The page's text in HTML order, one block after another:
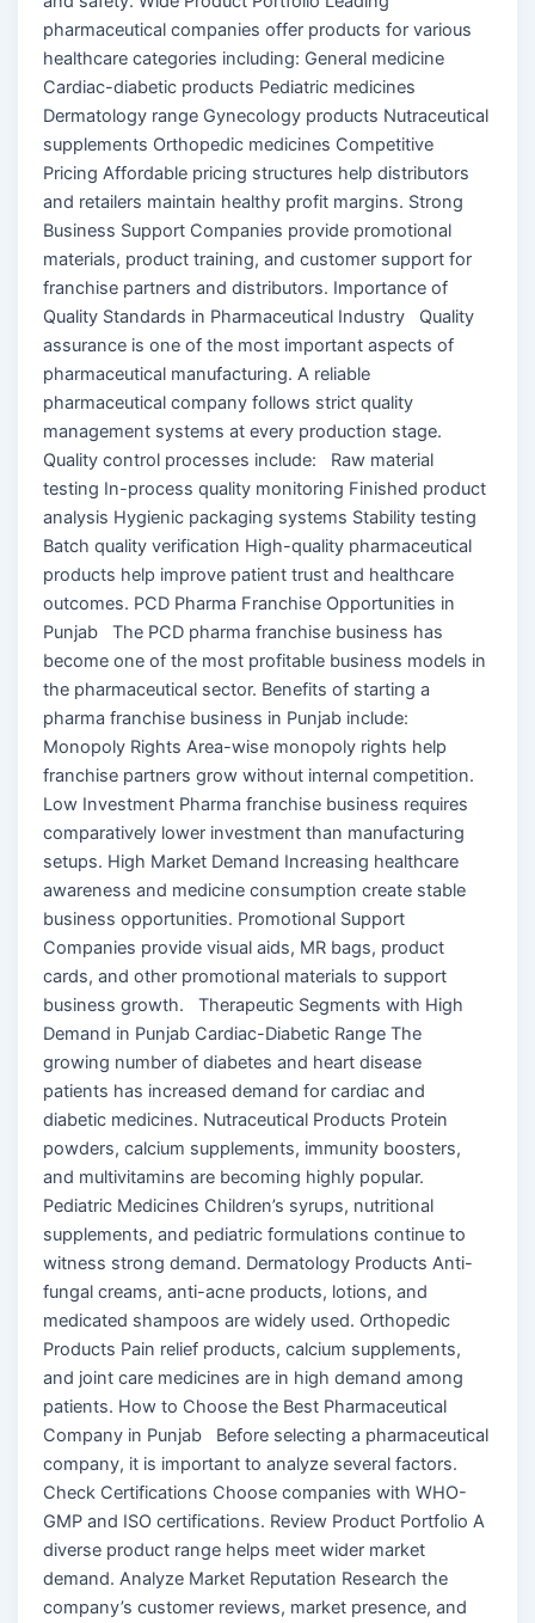
pharmaceutical companies offer products for various
healthcare categories including: General medicine
Cardiac-diabetic products Pediatric medicines
Dermatology range Gynecology products Nutraceutical
supplements Orthopedic medicines Competitive
Pricing Affordable pricing structures help distributors
and retailers maintain healthy profit margins. Strong
Business Support Companies provide promotional
materials, product training, and customer support for
franchise partners and distributors. Importance of
Quality Standards in Pharmaceutical Industry Quality
assurance is one of the most important aspects of
pharmaceutical manufacturing. A reliable
pharmaceutical company follows strict quality
management systems at every production stage.
Quality control processes include: Raw material
testing In-process quality monitoring Finished product
analysis Hygienic packaging systems Stability testing
Batch quality verification High-quality pharmaceutical
products help improve patient trust and healthcare
outcomes. PCD Pharma Franchise Opportunities in
Punjab The PCD pharma franchise business has
become one of the most profitable business models in
the pharmaceutical sector. Benefits of starting a
pharma franchise business in Punjab include:
Monopoly Rights Area-wise monopoly rights help
franchise partners grow without internal competition.
Low Investment Pharma franchise business requires
comparatively lower investment than manufacturing
setups. High Market Demand Increasing healthcare
awareness and medicine consumption create stable
business opportunities. Promotional Support
Companies provide visual aids, MR bags, product
cards, and other promotional materials to support
business growth. Therapeutic Segments with High
Demand in Punjab Cardiac-Diabetic Range The
growing number of diabetes and heart disease
patients has increased demand for cardiac and
diabetic medicines. Nutraceutical Products Protein
powders, calcium supplements, immunity boosters,
and multivitamins are becoming highly popular.
Pediatric Medicines Children’s syrups, nutritional
supplements, and pediatric formulations continue to
witness strong demand. Dermatology Products Anti-
fungal creams, anti-acne products, lotions, and
medicated shampoos are widely used. Orthopedic
Products Pain relief products, calcium supplements,
and joint care medicines are in high demand among
patients. How to Choose the Best Pharmaceutical
Company in Punjab Before selecting a pharmaceutical
company, it is important to analyze several factors.
Check Certifications Choose companies with WHO-
GMP and ISO certifications. Review Product Portfolio A
diverse product range helps meet wider market
demand. Analyze Market Reputation Research the
company’s customer reviews, market presence, and